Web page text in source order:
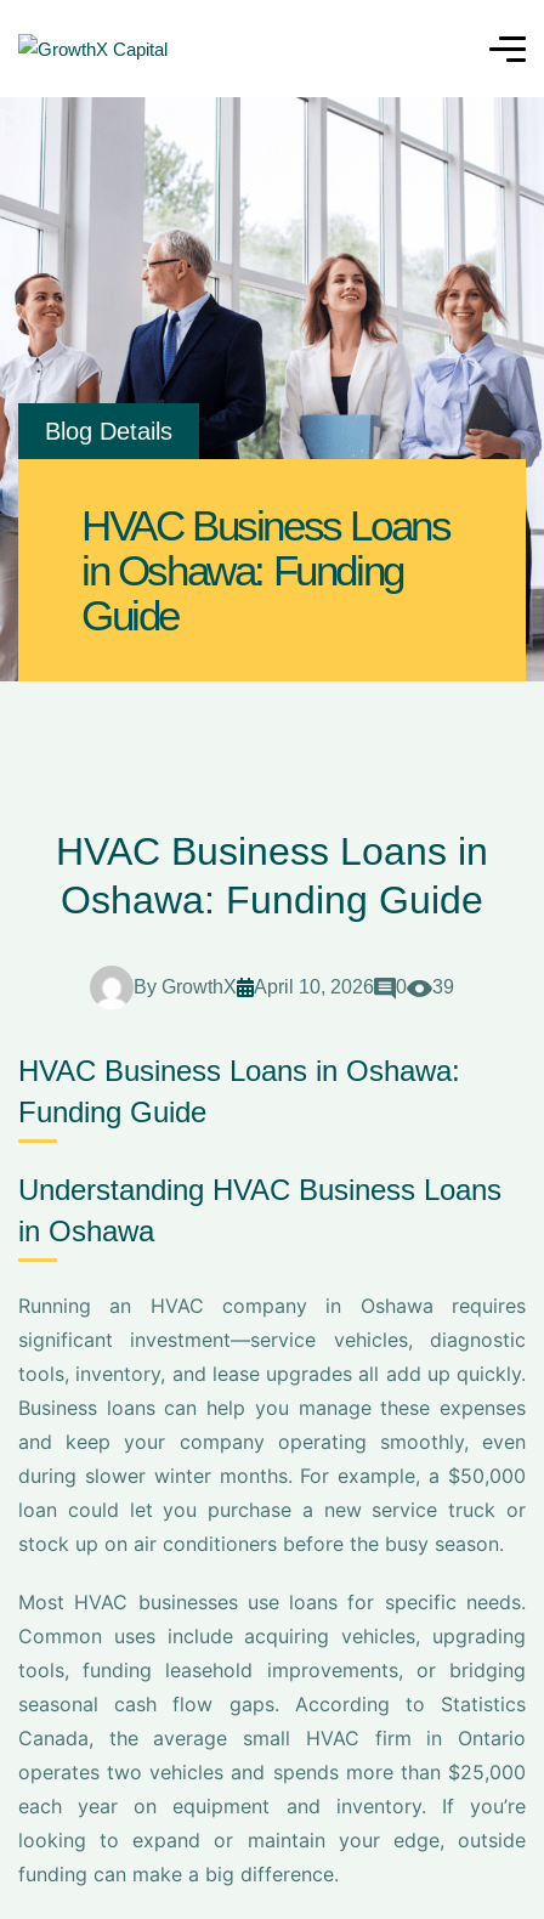
Blog Details
HVAC Business Loans
in Oshawa: Funding
Guide
HVAC Business Loans in
Oshawa: Funding Guide
By GrowthX April 10, 2026 0 39
HVAC Business Loans in Oshawa:
Funding Guide
Understanding HVAC Business Loans
in Oshawa
Running an HVAC company in Oshawa requires
significant investment—service vehicles, diagnostic
tools, inventory, and lease upgrades all add up quickly.
Business loans can help you manage these expenses
and keep your company operating smoothly, even
during slower winter months. For example, a $50,000
loan could let you purchase a new service truck or
stock up on air conditioners before the busy season.
Most HVAC businesses use loans for specific needs.
Common uses include acquiring vehicles, upgrading
tools, funding leasehold improvements, or bridging
seasonal cash flow gaps. According to Statistics
Canada, the average small HVAC firm in Ontario
operates two vehicles and spends more than $25,000
each year on equipment and inventory. If you’re
looking to expand or maintain your edge, outside
funding can make a big difference.